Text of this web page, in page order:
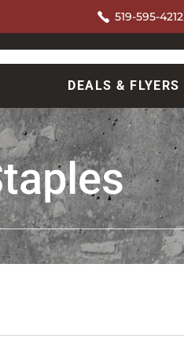
519-595-4212
DEALS & FLYERS